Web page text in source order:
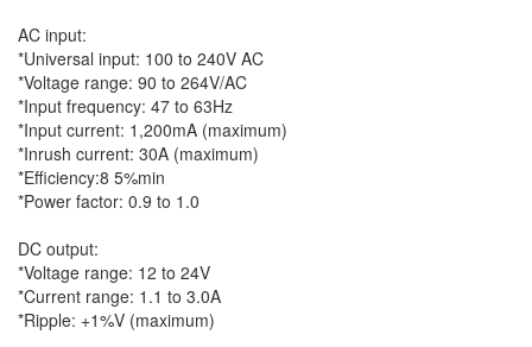
AC input:
*Universal input: 100 to 240V AC
*Voltage range: 90 to 264V/AC
*Input frequency: 47 to 63Hz
*Input current: 1,200mA (maximum)
*Inrush current: 30A (maximum)
*Efficiency:8 5%min
*Power factor: 0.9 to 1.0
DC output:
*Voltage range: 12 to 24V
*Current range: 1.1 to 3.0A
*Ripple: +1%V (maximum)